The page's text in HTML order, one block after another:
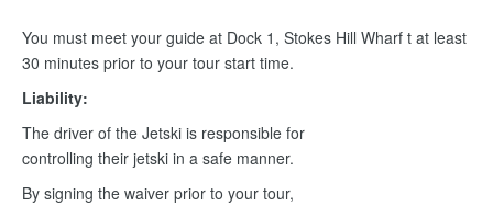
You must meet your guide at Dock 1, Stokes Hill Wharf t at least
30 minutes prior to your tour start time.
Liability:
The driver of the Jetski is responsible for
controlling their jetski in a safe manner.
By signing the waiver prior to your tour,